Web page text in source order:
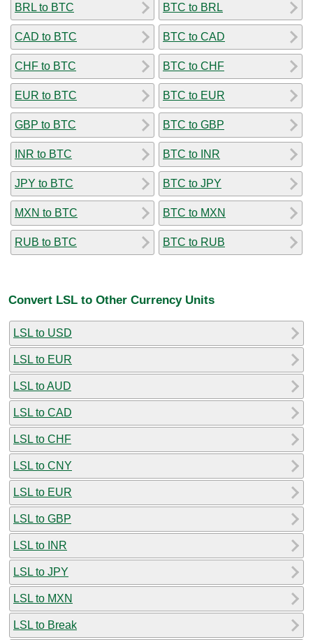
BRL to BTC
CAD to BTC
CHF to BTC
EUR to BTC
GBP to BTC
INR to BTC
JPY to BTC
MXN to BTC
RUB to BTC
BTC to BRL
BTC to CAD
BTC to CHF
BTC to EUR
BTC to GBP
BTC to INR
BTC to JPY
BTC to MXN
BTC to RUB
Convert LSL to Other Currency Units
LSL to USD
LSL to EUR
LSL to AUD
LSL to CAD
LSL to CHF
LSL to CNY
LSL to EUR
LSL to GBP
LSL to INR
LSL to JPY
LSL to MXN
LSL to Break